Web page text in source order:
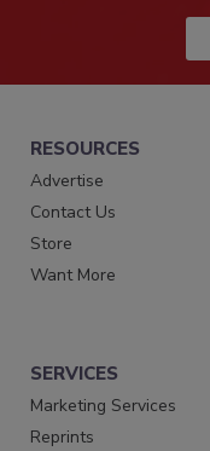
RESOURCES
Advertise
Contact Us
Store
Want More
SERVICES
Marketing Services
Reprints